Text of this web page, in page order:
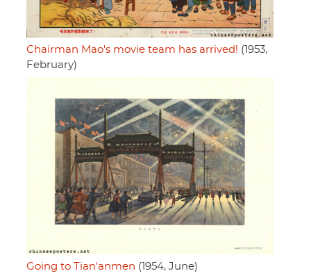
Chairman Mao's movie team has arrived! (1953,
February)
Going to Tian'anmen (1954, June)